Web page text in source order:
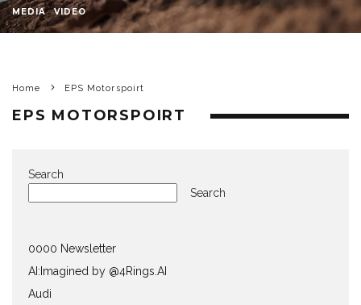
MEDIA VIDEO
Home EPS Motorspoirt
EPS MOTORSPOIRT
Search
Search
0000 Newsletter
AI:Imagined by @4Rings.AI
Audi